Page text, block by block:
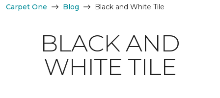
Carpet One Blog Black and White Tile
BLACK AND
WHITE TILE